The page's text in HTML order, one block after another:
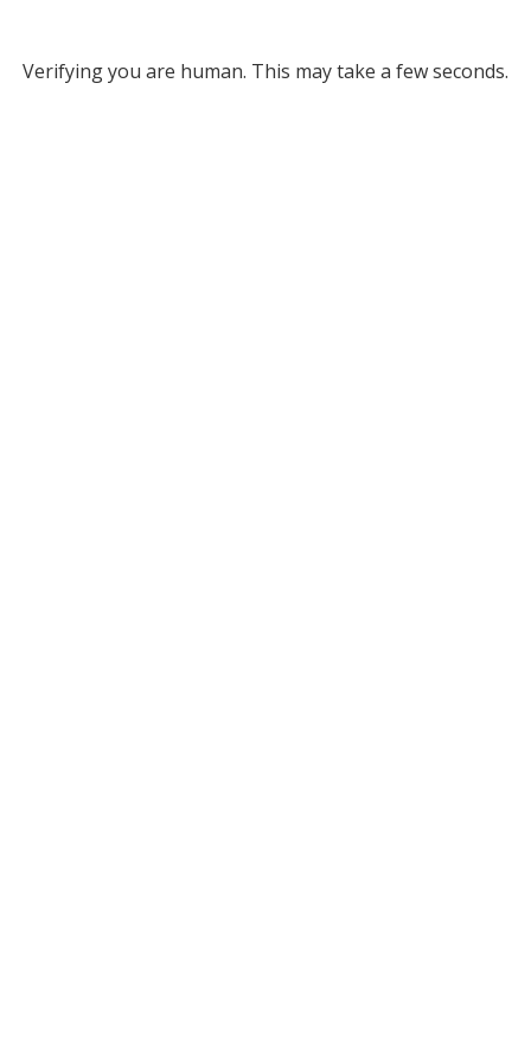
Verifying you are human. This may take a few seconds.